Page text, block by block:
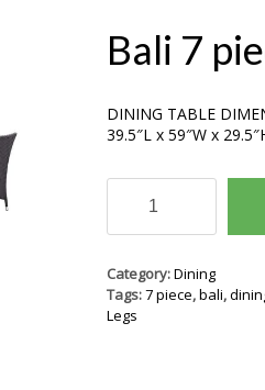
Bali 7
DINING TABLE
39.5″L x 59″W x
Bali
piece
Set
quantity
Category:Dining
Tags:7 piece,bali,
Legs